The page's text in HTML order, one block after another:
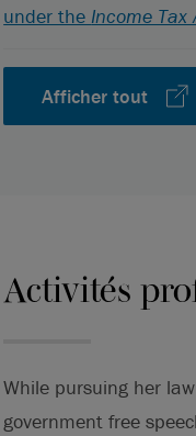
under the Income Tax
Afficher tout
Activités
While pursuing her
government free